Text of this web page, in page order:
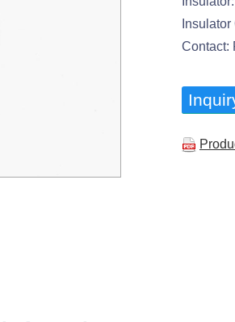
Contact: